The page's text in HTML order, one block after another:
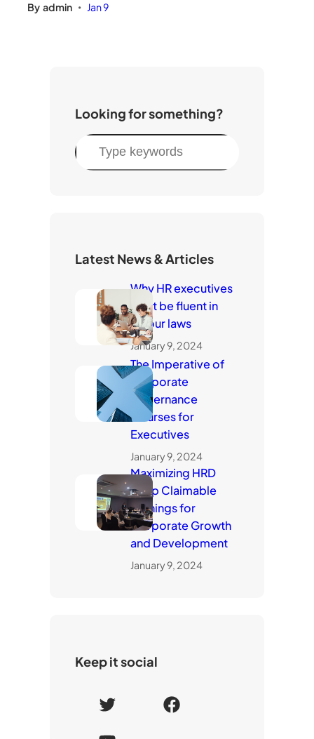
By admin • Jan 9
Looking for something?
S
e
Latest News & Articles
Why HR executives
must be fluent in
labour laws
January 9, 2024
The Imperative of
Corporate
Governance
Courses for
Executives
January 9, 2024
Maximizing HRD
Corp Claimable
Trainings for
Corporate Growth
and Development
January 9, 2024
Keep it social
T
w
F